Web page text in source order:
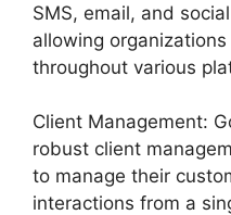
SMS, email, and
allowing
throughout various
Client Management:
robust client
to manage their
interactions from a